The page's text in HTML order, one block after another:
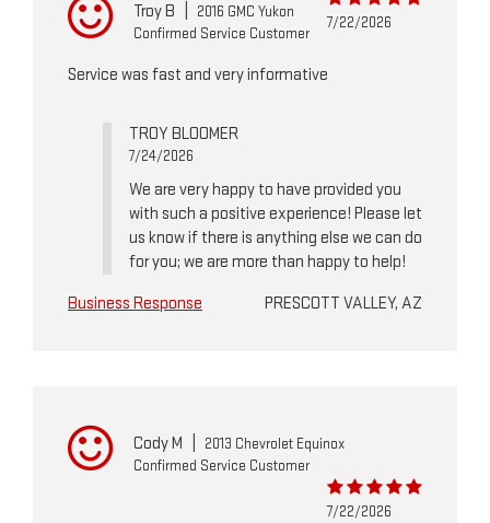
Troy B
2016 GMC Yukon
Confirmed Service Customer
7/22/2026
Service was fast and very informative
TROY BLOOMER
7/24/2026
We are very happy to have provided you
with such a positive experience! Please let
us know if there is anything else we can do
for you; we are more than happy to help!
Business Response
PRESCOTT VALLEY, AZ
Cody M
2013 Chevrolet Equinox
Confirmed Service Customer
7/22/2026